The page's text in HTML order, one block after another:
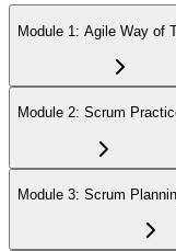
On passing, EXIN
with no renewal or
Agile Scrum Master
(ASPO) at your own
Module 1: Agile Way of
Module 2: Scrum
Module 3: Scrum